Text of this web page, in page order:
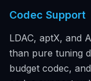
Codec Support
LDAC, aptX, and
than pure tuning
budget codec,